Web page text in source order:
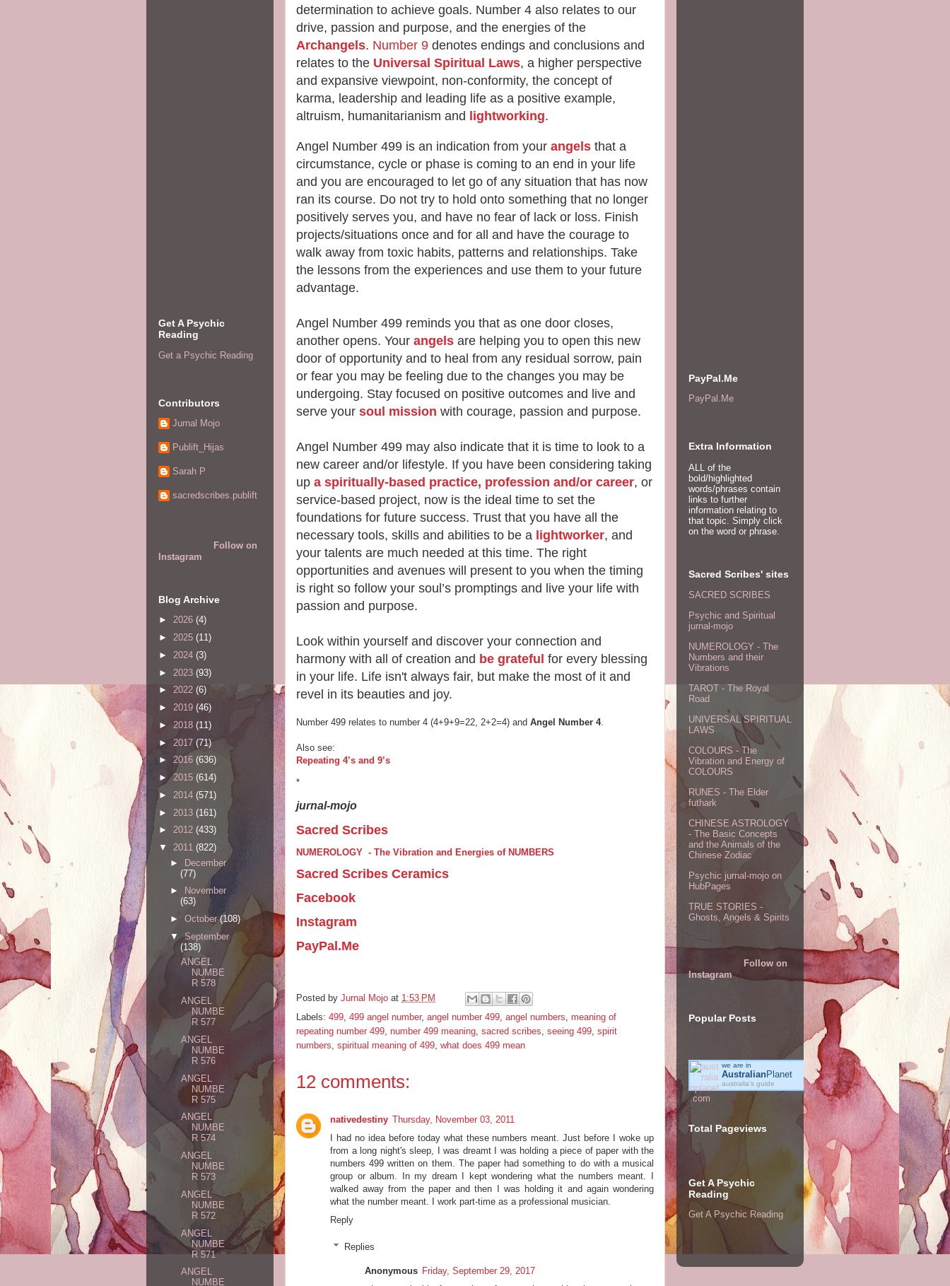
determination to achieve goals. Number 4 also relates to our
drive, passion and purpose, and the energies of the
Archangels. Number 9 denotes endings and conclusions and
relates to the Universal Spiritual Laws, a higher perspective
and expansive viewpoint, non-conformity, the concept of
karma, leadership and leading life as a positive example,
altruism, humanitarianism and lightworking.
Angel Number 499 is an indication from your angels that a
circumstance, cycle or phase is coming to an end in your life
and you are encouraged to let go of any situation that has now
ran its course. Do not try to hold onto something that no longer
positively serves you, and have no fear of lack or loss. Finish
projects/situations once and for all and have the courage to
walk away from toxic habits, patterns and relationships. Take
the lessons from the experiences and use them to your future
advantage.
Angel Number 499 reminds you that as one door closes,
another opens. Your angels are helping you to open this new
door of opportunity and to heal from any residual sorrow, pain
or fear you may be feeling due to the changes you may be
undergoing. Stay focused on positive outcomes and live and
serve your soul mission with courage, passion and purpose.
Angel Number 499 may also indicate that it is time to look to a
new career and/or lifestyle. If you have been considering taking
up a spiritually-based practice, profession and/or career, or
service-based project, now is the ideal time to set the
foundations for future success. Trust that you have all the
necessary tools, skills and abilities to be a lightworker, and
your talents are much needed at this time. The right
opportunities and avenues will present to you when the timing
is right so follow your soul’s promptings and live your life with
passion and purpose.
Look within yourself and discover your connection and
harmony with all of creation and be grateful for every blessing
in your life. Life isn't always fair, but make the most of it and
revel in its beauties and joy.
Number 499 relates to number 4 (4+9+9=22, 2+2=4) and Angel Number 4.
Also see:
Repeating 4’s and 9’s
*
jurnal-mojo
Sacred Scribes
NUMEROLOGY - The Vibration and Energies of NUMBERS
Sacred Scribes Ceramics
Facebook
Instagram
PayPal.Me
Posted by Jurnal Mojo at 1:53 PM
Labels: 499 499 angel number, angel number 499 angel numbers meaning of
repeating number 499 number 499 meaning sacred scribes seeing 499 spirit
numbers spiritual meaning of 499 what does 499 mean
12 comments:
nativedestiny Thursday, November 03, 2011
I had no idea before today what these numbers meant. Just before I woke up
from a long night's sleep, I was dreamt I was holding a piece of paper with the
numbers 499 written on them. The paper had something to do with a musical
group or album. In my dream I kept wondering what the numbers meant. I
walked away from the paper and then I was holding it and again wondering
what the number meant. I work part-time as a professional musician.
Reply
Replies
Anonymous Friday, September 29, 2017
Get A Psychic
Reading
Get a Psychic Reading
Contributors
Jurnal Mojo
Publift_Hijas
Sarah P
sacredscribes.publift
Follow on
Instagram
Blog Archive
► 2026 (4)
► 2025 (11)
► 2024 (3)
► 2023 (93)
► 2022 (6)
► 2019 (46)
► 2018 (11)
► 2017 (71)
► 2016 (636)
►2015 (614)
► 2014 (571)
► 2013 (161)
► 2012 (433)
▼ 2011 (822)
► December
(77)
►
November
(63)
► October(108)
▼September
(138)
ANGEL
NUMBE
R 578
ANGEL
NUMBE
R 577
ANGEL
NUMBE
R 576
ANGEL
NUMBE
R 575
ANGEL
NUMBE
R 574
ANGEL
NUMBE
R 573
ANGEL
NUMBE
R 572
ANGEL
NUMBE
R 571
ANGEL
NUMBE
PayPal.Me
PayPal.Me
Extra Information
ALL of the
bold/highlighted
words/phrases contain
links to further
information relating to
that topic. Simply click
on the word or phrase.
Sacred Scribes' sites
SACRED SCRIBES
Psychic and Spiritual
jurnal-mojo
NUMEROLOGY - The
Numbers and their
Vibrations
TAROT - The Royal
Road
UNIVERSAL SPIRITUAL
LAWS
COLOURS - The
Vibration and Energy of
COLOURS
RUNES - The Elder
futhark
CHINESE ASTROLOGY
- The Basic Concepts
and the Animals of the
Chinese Zodiac
Psychic jurnal-mojo on
HubPages
TRUE STORIES -
Ghosts, Angels & Spirits
Follow on
Instagram
Popular Posts
we are in
AustralianPlanet
australia's guide
Total Pageviews
Get A Psychic
Reading
Get A Psychic Reading